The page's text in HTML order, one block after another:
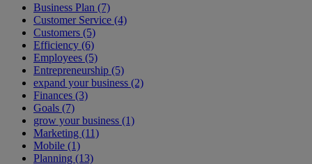
Business Plan (7)
Customer Service (4)
Customers (5)
Efficiency (6)
Employees (5)
Entrepreneurship (5)
expand your business (2)
Finances (3)
Goals (7)
grow your business (1)
Marketing (11)
Mobile (1)
Planning (13)